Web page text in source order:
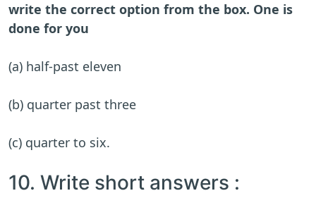
write the correct option from the box. One is
done for you
(a) half-past eleven
(b) quarter past three
(c) quarter to six.
10. Write short answers :